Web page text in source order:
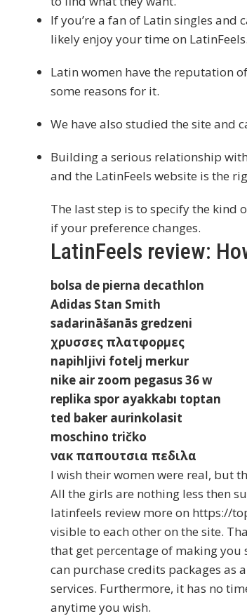
If you’re a fan of Latin singles
likely enjoy your time on LatinFeels.
Latin women have the reputation
some reasons for it.
We have also studied the site and
Building a serious relationship
and the LatinFeels website is the
The last step is to specify the kind
if your preference changes.
LatinFeels review:
bolsa de pierna decathlon
Adidas Stan Smith
sadarināšanās gredzeni
χρυσσες πλατφορμες
napihljivi fotelj merkur
nike air zoom pegasus 36 w
replika spor ayakkabı toptan
ted baker aurinkolasit
moschino tričko
νακ παπουτσια πεδιλα
I wish their women were real, but
All the girls are nothing less then
latinfeels review more on https://
visible to each other on the site.
that get percentage of making you
can purchase credits packages as
services. Furthermore, it has no
anytime you wish.